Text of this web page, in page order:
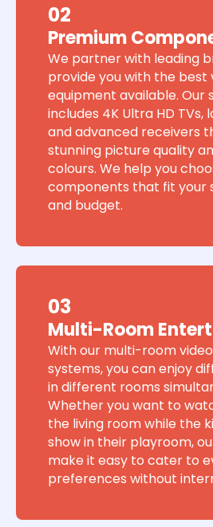
02
Premium
We partner with leading
provide you with the best
equipment available. Our
includes 4K Ultra HD
and advanced receivers
stunning picture quality
colours. We help you
components that fit your
and budget.
03
Multi-Room
With our multi-room
systems, you can enjoy
in different rooms
Whether you want to
the living room while the
show in their playroom,
make it easy to cater to
preferences without